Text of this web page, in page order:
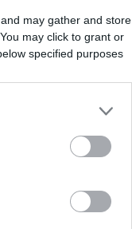
may gather and store
may click to grant or
specified purposes